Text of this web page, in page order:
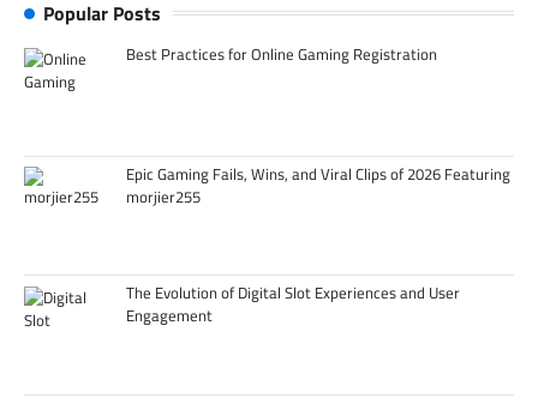
Popular Posts
Best Practices for Online Gaming Registration
Epic Gaming Fails, Wins, and Viral Clips of 2026 Featuring
morjier255
The Evolution of Digital Slot Experiences and User
Engagement